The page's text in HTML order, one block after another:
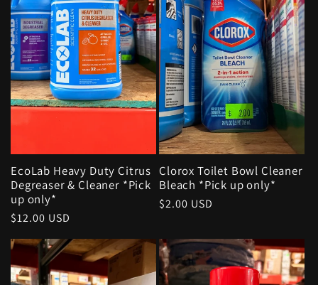
EcoLab Heavy Duty Citrus
Degreaser & Cleaner *Pick
up only*
Regular
$12.00 USD
Clorox Toilet Bowl Cleaner
Bleach *Pick up only*
Regular
$2.00 USD